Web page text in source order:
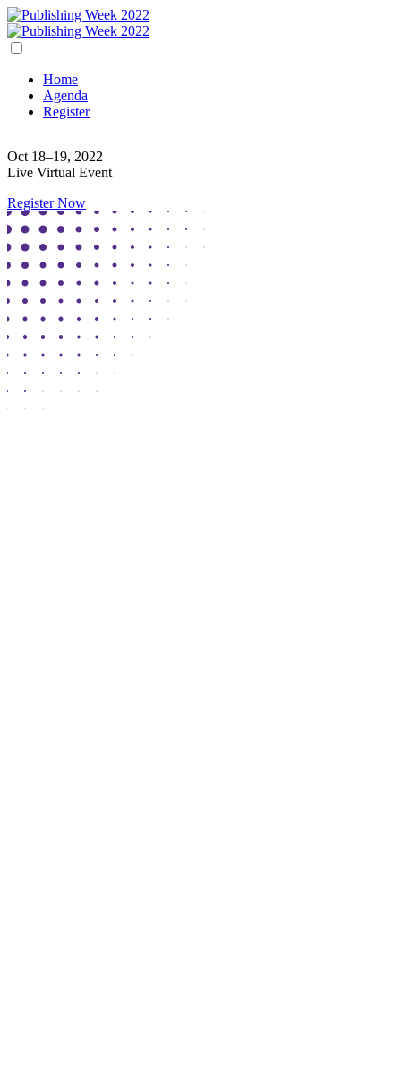
Home
Agenda
Register
Oct 18–19, 2022
Live Virtual Event
Register Now